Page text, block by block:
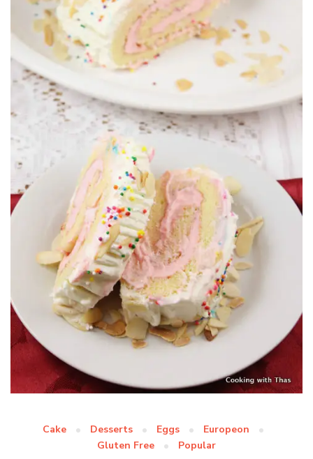
Cake Desserts Eggs
Europeon
Gluten Free
Popular